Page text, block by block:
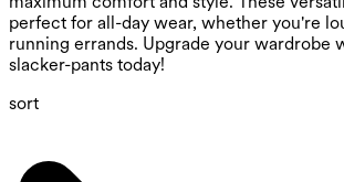
perfect for all-day wear, whether you're
running errands. Upgrade your wardrobe
slacker-pants today!
sort